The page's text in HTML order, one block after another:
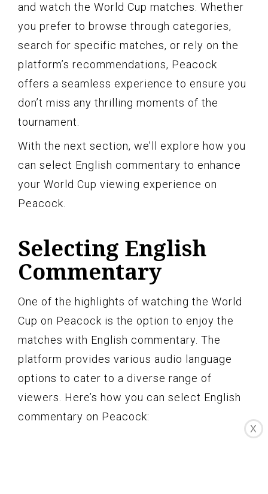
and watch the World Cup matches. Whether
you prefer to browse through categories,
search for specific matches, or rely on the
platform’s recommendations, Peacock
offers a seamless experience to ensure you
don’t miss any thrilling moments of the
tournament.
With the next section, we’ll explore how you
can select English commentary to enhance
your World Cup viewing experience on
Peacock.
Selecting English
Commentary
One of the highlights of watching the World
Cup on Peacock is the option to enjoy the
matches with English commentary. The
platform provides various audio language
options to cater to a diverse range of
viewers. Here’s how you can select English
commentary on Peacock:
X